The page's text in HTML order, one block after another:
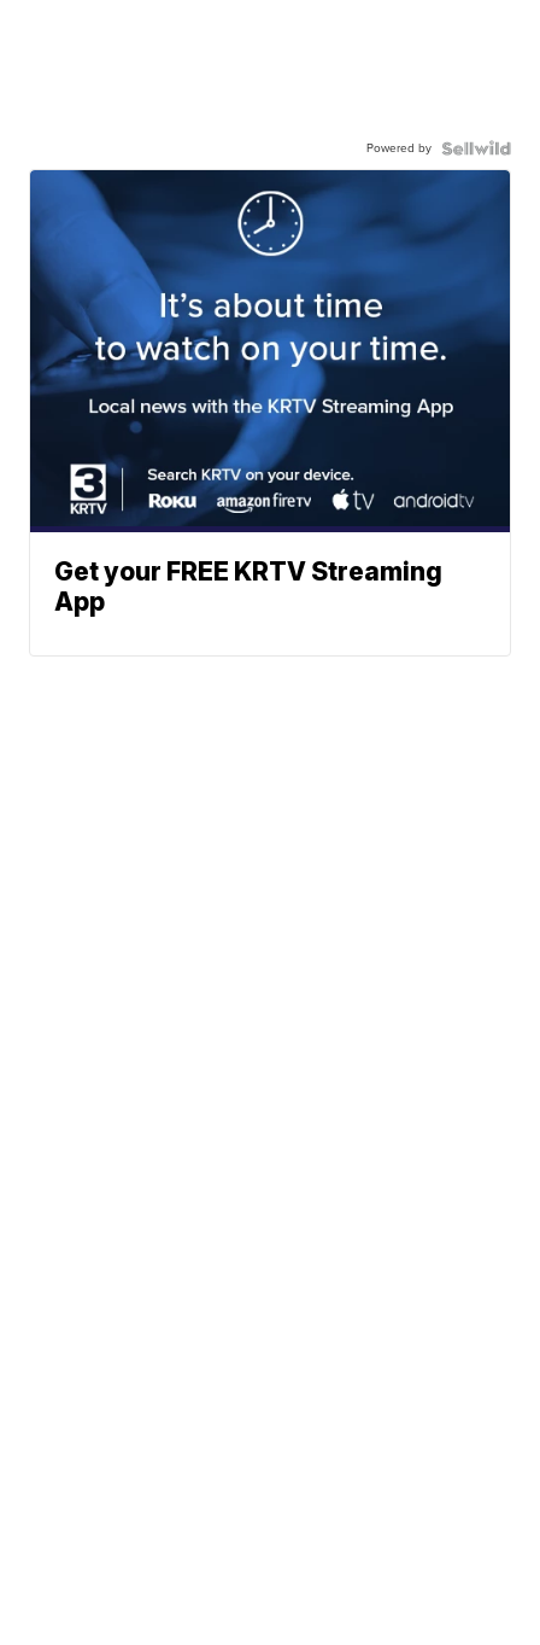
Powered by
Get your FREE KRTV Streaming
App